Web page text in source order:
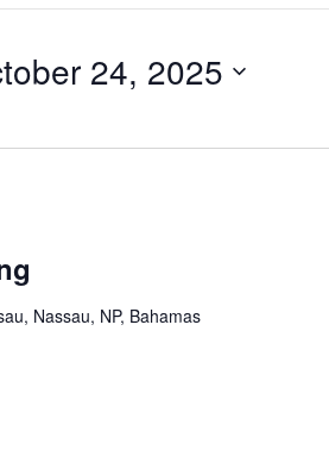
24, 2025
Nassau, NP, Bahamas